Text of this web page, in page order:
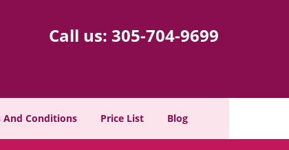
Call us: 305-704-9699
And Conditions Price List Blog